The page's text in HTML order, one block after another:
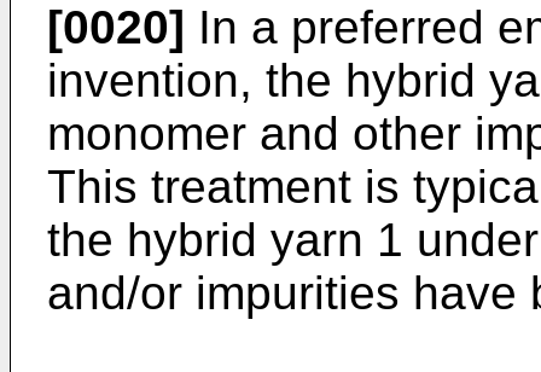
[0020] In a preferred
invention, the hybrid
monomer and other
This treatment is
the hybrid yarn 1
and/or impurities have